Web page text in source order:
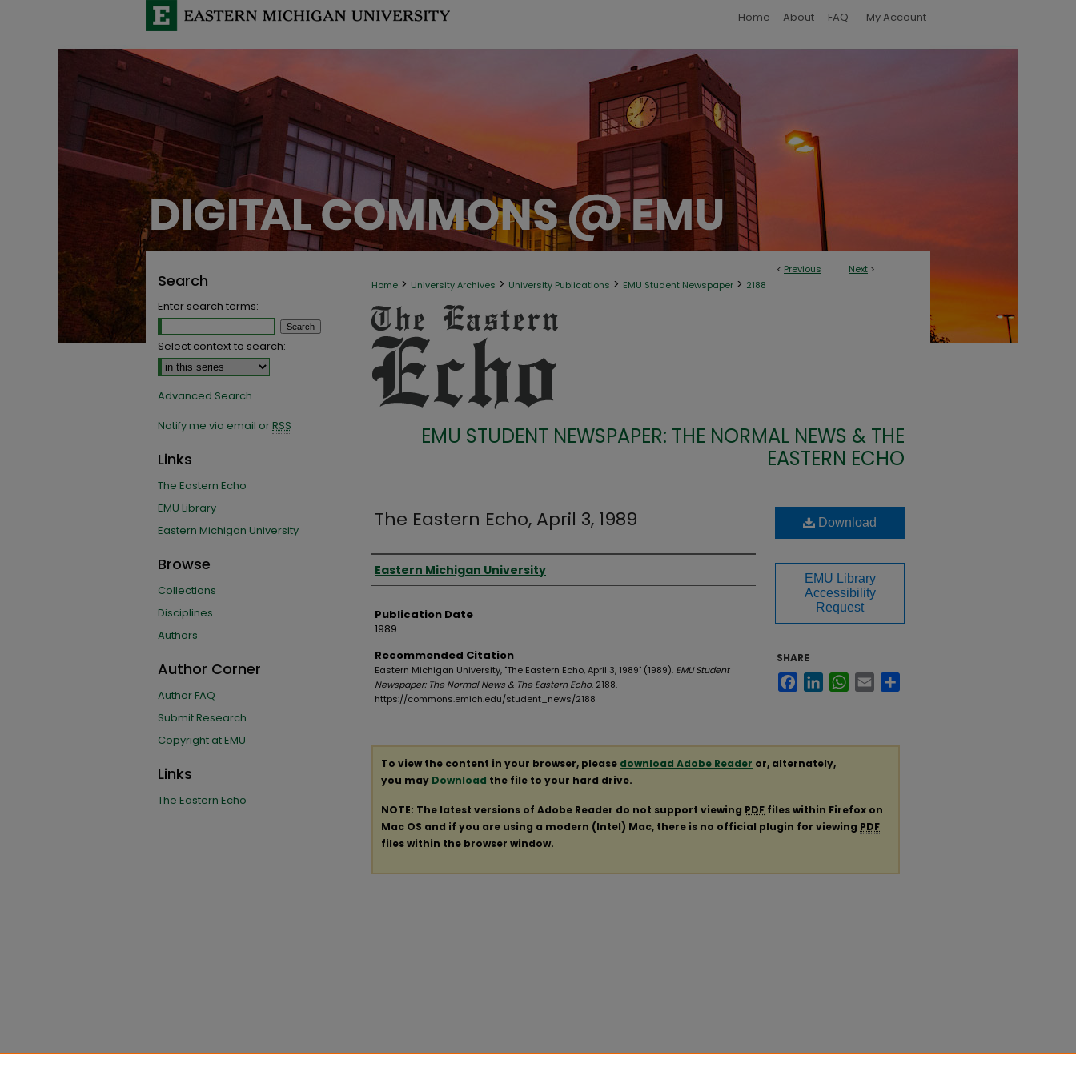
Home About FAQ My Account
< Previous Next >
Home > University Archives > University Publications > EMU Student Newspaper > 2188
EMU STUDENT NEWSPAPER: THE NORMAL NEWS & THE
EASTERN ECHO
The Eastern Echo, April 3, 1989
Authors
Eastern Michigan University
Publication Date
1989
Recommended Citation
Eastern Michigan University, "The Eastern Echo, April 3, 1989" (1989). EMU Student
Newspaper: The Normal News & The Eastern Echo. 2188.
https://commons.emich.edu/student_news/2188
Download
EMU Library
Accessibility
Request
SHARE
FacebookLinkedInWhatsApp
Email
To view the content in your browser, please download Adobe Reader or, alternately,
you may Download the file to your hard drive.
NOTE: The latest versions of Adobe Reader do not support viewing PDF files within Firefox on
Mac OS and if you are using a modern (Intel) Mac, there is no official plugin for viewing PDF
files within the browser window.
Search
Enter search terms:
Select context to search:
Advanced Search
Notify me via email orRSS
Links
The Eastern Echo
EMU Library
Eastern Michigan University
Browse
Collections
Disciplines
Authors
Author Corner
Author FAQ
Submit Research
Copyright at EMU
Links
The Eastern Echo